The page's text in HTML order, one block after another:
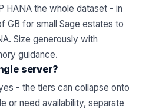
HANA the whole dataset - in
GB for small Sage estates to
Size generously with
guidance.
server?
- the tiers can collapse onto
or need availability, separate